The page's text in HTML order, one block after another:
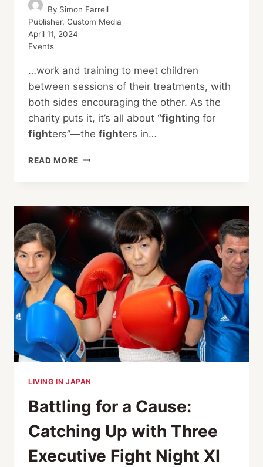
By Simon Farrell
Publisher, Custom Media
April 11, 2024
Events
…work and training to meet children
between sessions of their treatments, with
both sides encouraging the other. As the
charity puts it, it’s all about “fighting for
fighters”—the fighters in…
READ MORE EXECUTIVE
BLOOD,
SWEAT,
AND
FOR
A
VERY
NOBLE
CAUSE
LIVING IN JAPAN
Battling for a Cause:
Catching Up with Three
Executive Fight Night XI